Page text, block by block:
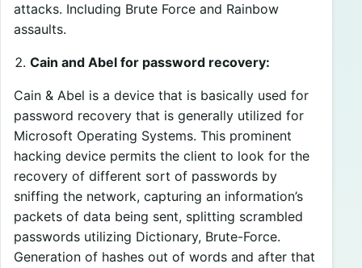
attacks. Including Brute Force and Rainbow
assaults.
Cain and Abel for password recovery:
Cain & Abel is a device that is basically used for
password recovery that is generally utilized for
Microsoft Operating Systems. This prominent
hacking device permits the client to look for the
recovery of different sort of passwords by
sniffing the network, capturing an information’s
packets of data being sent, splitting scrambled
passwords utilizing Dictionary, Brute-Force.
Generation of hashes out of words and after that